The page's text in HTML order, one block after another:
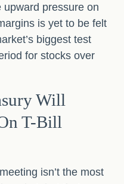
pressure on
is yet to be felt
biggest test
for stocks over
Will
T-Bill
isn’t the most